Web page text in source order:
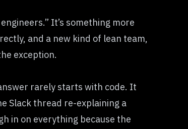
It’s something more
and a new kind of lean team,
exception.
rarely starts with code. It
Slack thread re-explaining a
in on everything because the